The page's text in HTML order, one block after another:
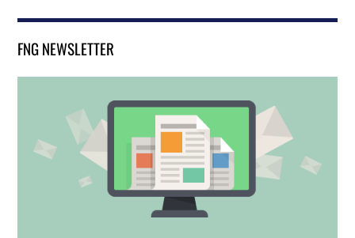
FNG NEWSLETTER